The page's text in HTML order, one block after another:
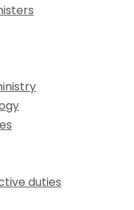
duties